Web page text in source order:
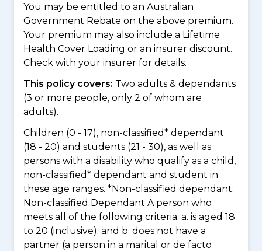
You may be entitled to an Australian
Government Rebate on the above premium.
Your premium may also include a Lifetime
Health Cover Loading or an insurer discount.
Check with your insurer for details.
This policy covers: Two adults & dependants
(3 or more people, only 2 of whom are
adults).
Children (0 - 17), non-classified* dependant
(18 - 20) and students (21 - 30), as well as
persons with a disability who qualify as a child,
non-classified* dependant and student in
these age ranges. *Non-classified dependant:
Non-classified Dependant A person who
meets all of the following criteria: a. is aged 18
to 20 (inclusive); and b. does not have a
partner (a person in a marital or de facto